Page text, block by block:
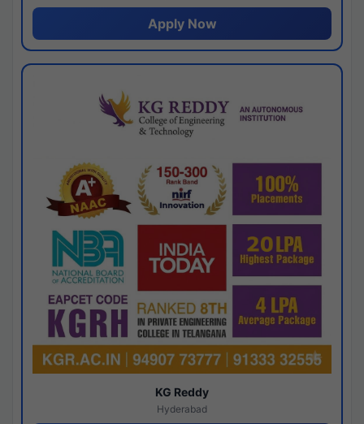
Apply Now
KG Reddy
Hyderabad